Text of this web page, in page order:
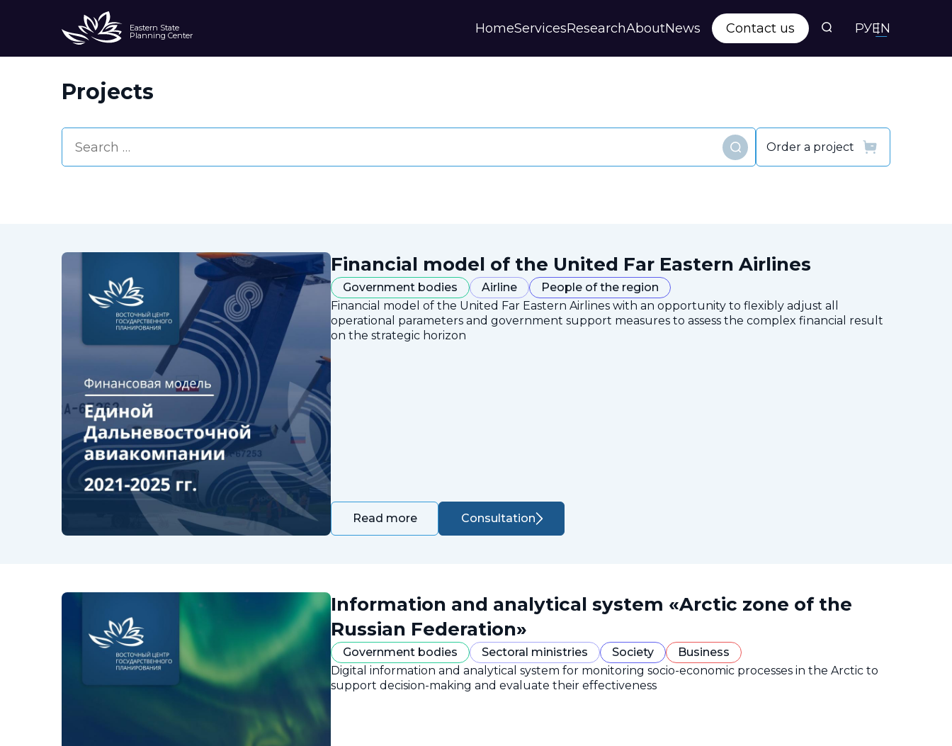
Eastern State
Planning Center HomeServicesResearchAboutNews Contact us РУEN
Projects
Find Order a project
Financial model of the United Far Eastern Airlines
Government bodies Airline
People of the region
Financial model of the United Far Eastern Airlines with an opportunity to flexibly adjust all
operational parameters and government support measures to assess the complex financial result
on the strategic horizon
Read more Consultation
Information and analytical system «Arctic zone of the
Russian Federation»
Government bodies Sectoral ministries Society
Business
Digital information and analytical system for monitoring socio-economic processes in the Arctic to
support decision-making and evaluate their effectiveness